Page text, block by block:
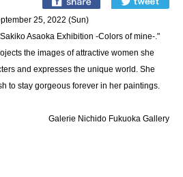
25, 2022 (Sun)
Asaoka Exhibition -Colors of mine-."
the images of attractive women she
and expresses the unique world. She
to stay gorgeous forever in her paintings.
Galerie Nichido Fukuoka Gallery